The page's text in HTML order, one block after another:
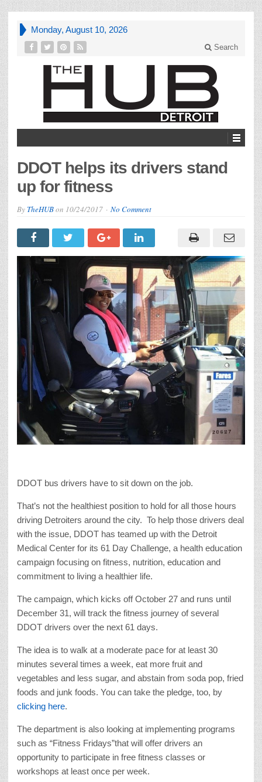
Monday, August 10, 2026
Search
DDOT helps its drivers stand
up for fitness
By TheHUBon 10/24/2017 No Comment
DDOT bus drivers have to sit down on the job.
That’s not the healthiest position to hold for all those hours
driving Detroiters around the city. To help those drivers deal
with the issue, DDOT has teamed up with the Detroit
Medical Center for its 61 Day Challenge, a health education
campaign focusing on fitness, nutrition, education and
commitment to living a healthier life.
The campaign, which kicks off October 27 and runs until
December 31, will track the fitness journey of several
DDOT drivers over the next 61 days.
The idea is to walk at a moderate pace for at least 30
minutes several times a week, eat more fruit and
vegetables and less sugar, and abstain from soda pop, fried
foods and junk foods. You can take the pledge, too, by
clicking here.
The department is also looking at implementing programs
such as “Fitness Fridays”that will offer drivers an
opportunity to participate in free fitness classes or
workshops at least once per week.